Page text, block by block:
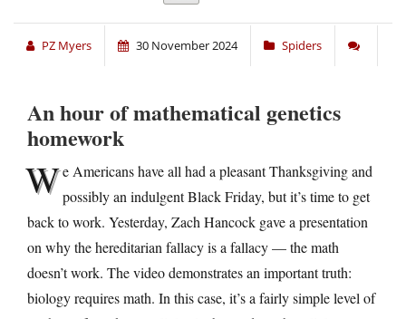
PZ Myers 30 November 2024 Spiders
An hour of mathematical genetics
homework
We Americans have all had a pleasant Thanksgiving and
possibly an indulgent Black Friday, but it’s time to get
back to work. Yesterday, Zach Hancock gave a presentation
on why the hereditarian fallacy is a fallacy — the math
doesn’t work. The video demonstrates an important truth:
biology requires math. In this case, it’s a fairly simple level of